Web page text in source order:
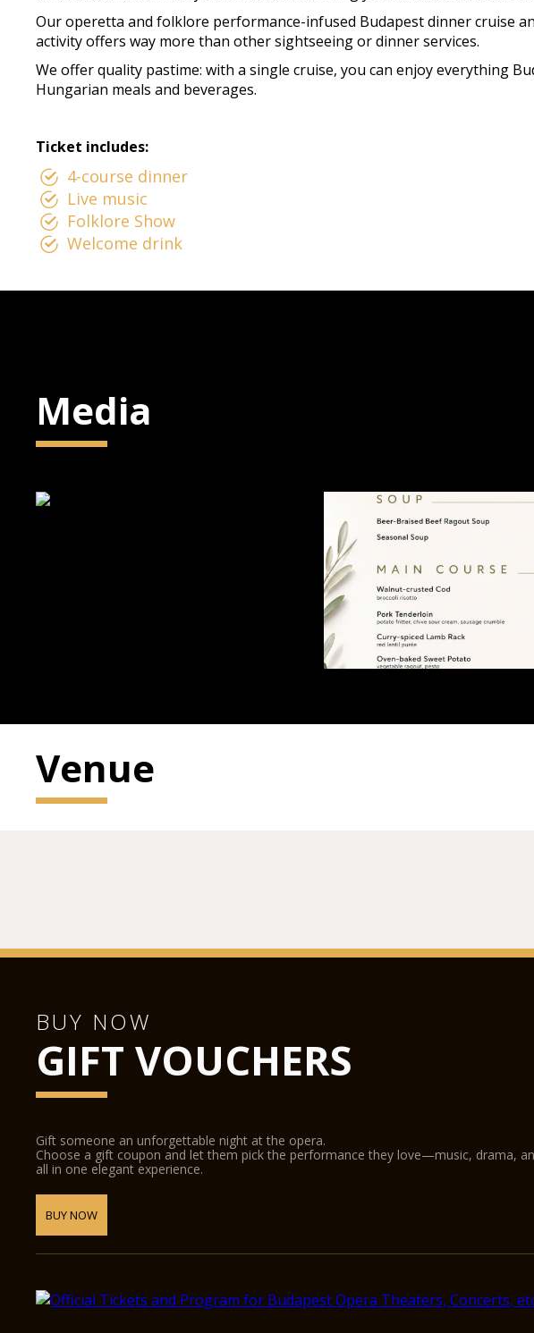
Our operetta and folklore performance-infused Budapest dinner cruise
activity offers way more than other sightseeing or dinner services.
We offer quality pastime: with a single cruise, you can enjoy everything
Hungarian meals and beverages.
Ticket includes:
4-course dinner
Live music
Folklore Show
Welcome drink
Media
Venue
BUY NOW
GIFT VOUCHERS
Gift someone an unforgettable night at the opera.
Choose a gift coupon and let them pick the performance they love—music, drama,
all in one elegant experience.
BUY NOW